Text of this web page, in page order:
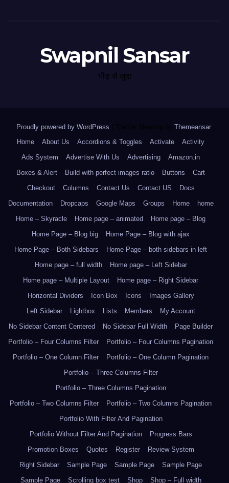
Swapnil Sansar
भीड़ से जुदा
Proudly powered by WordPress Theme: Newsup by Themeansar.
Home
About Us Accordions & Toggles Activate
Activity
Ads System
Advertise With Us Advertising
Amazon.in
Boxes & Alert
Build with perfect images ratio Buttons
Cart
Checkout
Columns Contact Us Contact US
Docs
Documentation
Dropcaps Google Maps Groups Home
home
Home – Skyracle
Home page – animated
Home page – Blog
Home Page – Blog big
Home Page – Blog with ajax
Home Page – Both Sidebars
Home Page – both sidebars in left
Home page – full width
Home page – Left Sidebar
Home page – Multiple Layout
Home page – Right Sidebar
Horizontal Dividers
Icon Box Icons
Images Gallery
Left Sidebar
Lightbox Lists Members
My Account
No Sidebar Content Centered
No Sidebar Full Width
Page Builder
Portfolio – Four Columns Filter
Portfolio – Four Columns Pagination
Portfolio – One Column Filter
Portfolio – One Column Pagination
Portfolio – Three Columns Filter
Portfolio – Three Columns Pagination
Portfolio – Two Columns Filter
Portfolio – Two Columns Pagination
Portfolio With Filter And Pagination
Portfolio Without Filter And Pagination
Progress Bars
Promotion Boxes
Quotes Register
Review System
Right Sidebar
Sample Page Sample Page
Sample Page
Sample Page
Scrolling box test Shop Shop – Full width